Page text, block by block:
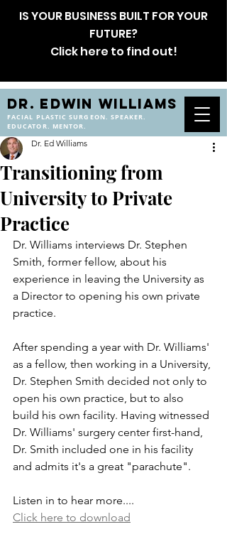
DR. EDWIN WILLIAMS
FACIAL PLASTIC SURGEON. SPEAKER.
EDUCATOR. MENTOR.
IS YOUR BUSINESS BUILT FOR YOUR
FUTURE?
Click here to find out!
Transitioning from
University to Private
Practice
Dr. Ed Williams
Dr. Williams interviews Dr. Stephen
Smith, former fellow, about his
experience in leaving the University as
a Director to opening his own private
practice.
After spending a year with Dr. Williams'
as a fellow, then working in a University,
Dr. Stephen Smith decided not only to
open his own practice, but to also
build his own facility. Having witnessed
Dr. Williams' surgery center first-hand,
Dr. Smith included one in his facility
and admits it's a great "parachute".
Listen in to hear more....
Click here to download